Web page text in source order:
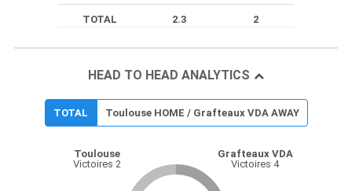
TOTAL 2.3 2
HEAD TO HEAD ANALYTICS
TOTAL Toulouse HOME / Grafteaux VDA AWAY
Toulouse
Victoires 2
Grafteaux VDA
Victoires 4